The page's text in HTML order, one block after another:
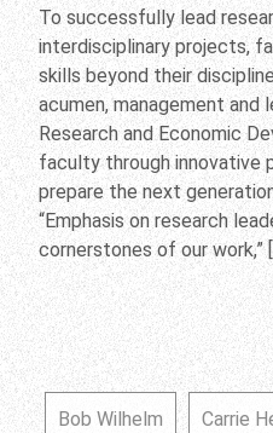
To successfully lead
interdisciplinary projects,
skills beyond their
acumen, management and
Research and Economic
faculty through innovative
prepare the next
“Emphasis on research
cornerstones of our work,”
Bob Wilhelm Carrie